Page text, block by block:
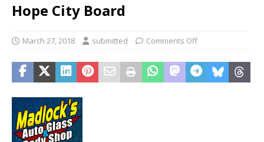
Hope City Board
March 27, 2018 submitted Comments Off